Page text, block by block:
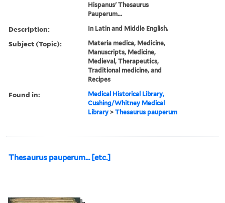
Hispanus' Thesaurus
Pauperum...
Description: In Latin and Middle English.
Subject (Topic):
Materia medica, Medicine,
Manuscripts, Medicine,
Medieval, Therapeutics,
Traditional medicine, and
Recipes
Found in:
Medical Historical Library,
Cushing/Whitney Medical
Library >Thesaurus pauperum
Thesaurus pauperum... [etc.]